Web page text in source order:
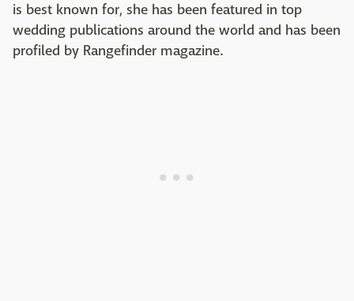
is best known for, she has been featured in top
wedding publications around the world and has been
profiled by Rangefinder magazine.